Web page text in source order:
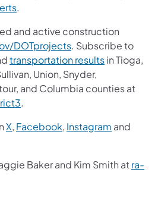
.
and active construction
DOTprojects. Subscribe to
transportation resultsin Tioga,
Union, Snyder,
and Columbia counties at
.
X, Facebook, Instagram and
Baker and Kim Smith atra-